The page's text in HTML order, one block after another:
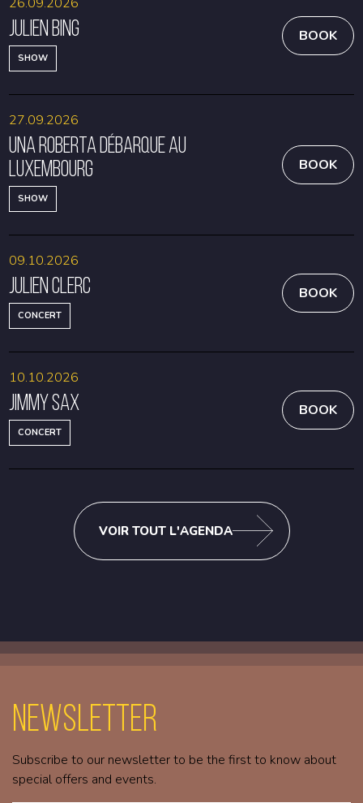
Julien Bing
SHOW
BOOK
Una Roberta débarque au
Luxembourg
SHOW
27.09.2026
BOOK
Julien Clerc
CONCERT
09.10.2026
BOOK
Jimmy Sax
CONCERT
10.10.2026
BOOK
VOIR TOUT L'AGENDA
Newsletter
Subscribe to our newsletter to be the first to know about
special offers and events.